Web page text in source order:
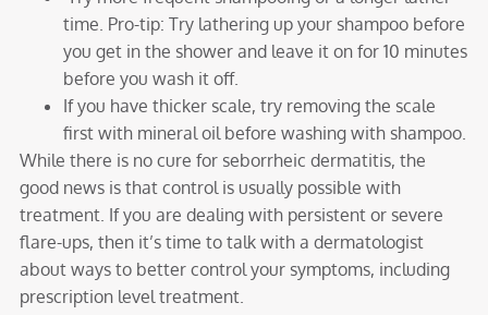
time. Pro-tip: Try lathering up your shampoo before
you get in the shower and leave it on for 10 minutes
before you wash it off.
If you have thicker scale, try removing the scale
first with mineral oil before washing with shampoo.
While there is no cure for seborrheic dermatitis, the
good news is that control is usually possible with
treatment. If you are dealing with persistent or severe
flare-ups, then it’s time to talk with a dermatologist
about ways to better control your symptoms, including
prescription level treatment.